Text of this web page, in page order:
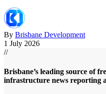
By Brisbane Development
1 July 2026
//
Brisbane’s leading source of
infrastructure news reporting